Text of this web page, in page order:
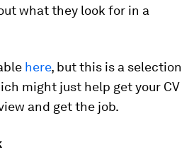
what they look for in a
here, but this is a selection
might just help get your CV
and get the job.